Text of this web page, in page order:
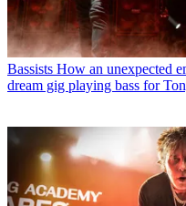
Bassists How an unexpected
dream gig playing bass for